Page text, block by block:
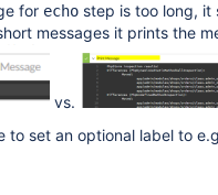
for echo step is too long, it
messages it prints the
vs.
to set an optional label to